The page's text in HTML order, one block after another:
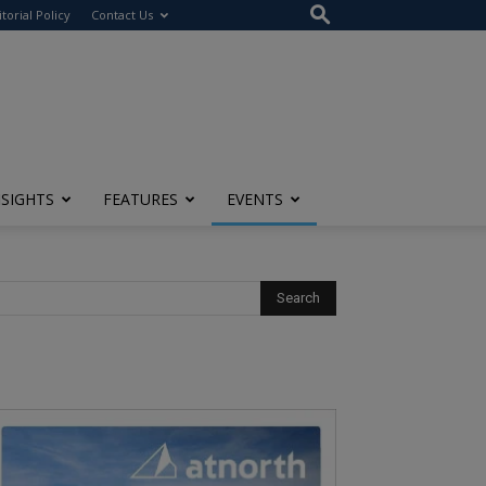
Policy Contact Us
FEATURES EVENTS